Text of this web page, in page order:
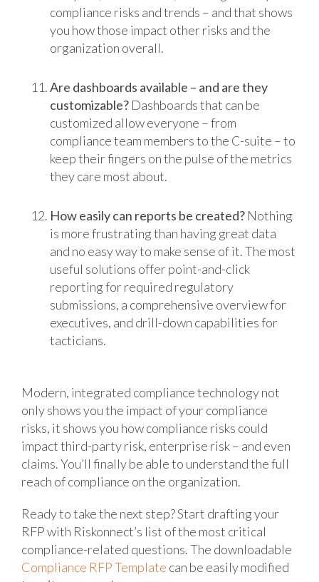
compliance risks and trends – and that shows
you how those impact other risks and the
organization overall.
Are dashboards available – and are they
customizable?Dashboards that can be
customized allow everyone – from
compliance team members to the C-suite – to
keep their fingers on the pulse of the metrics
they care most about.
How easily can reports be created?Nothing
is more frustrating than having great data
and no easy way to make sense of it. The most
useful solutions offer point-and-click
reporting for required regulatory
submissions, a comprehensive overview for
executives, and drill-down capabilities for
tacticians.
Modern, integrated compliance technology not
only shows you the impact of your compliance
risks, it shows you how compliance risks could
impact third-party risk, enterprise risk – and even
claims. You’ll finally be able to understand the full
reach of compliance on the organization.
Ready to take the next step? Start drafting your
RFP with Riskonnect’s list of the most critical
compliance-related questions. The downloadable
Compliance RFP Template can be easily modified